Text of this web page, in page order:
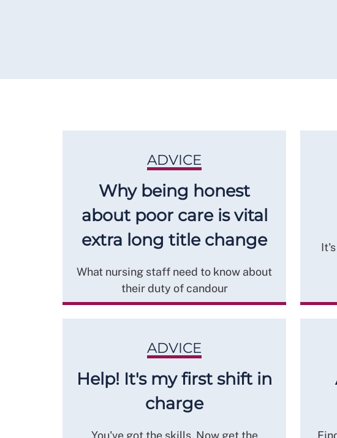
ADVICE
Why being honest
about poor care is vital
extra long title change
What nursing staff need to know about
their duty of candour
ADVICE
Help! It's my first shift in
charge
You've got the skills. Now get the